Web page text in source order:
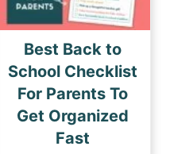
Best Back to
School Checklist
For Parents To
Get Organized
Fast